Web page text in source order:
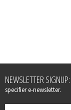
Leave
this
field
blank
NEWSLETTER SIGNUP:
specifier e-newsletter.